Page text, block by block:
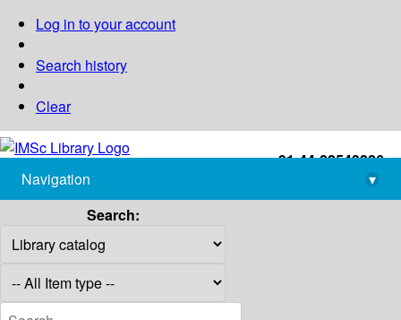
Log in to your account
Search history
Clear
+91-44-22543226
library@imsc.res.in
Navigation
▾
Search: